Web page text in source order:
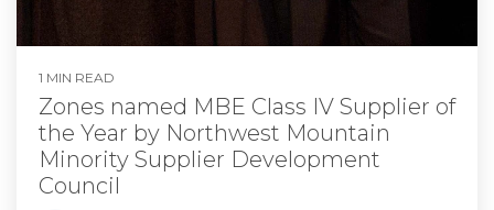
1 MIN READ
Zones named MBE Class IV Supplier of
the Year by Northwest Mountain
Minority Supplier Development
Council